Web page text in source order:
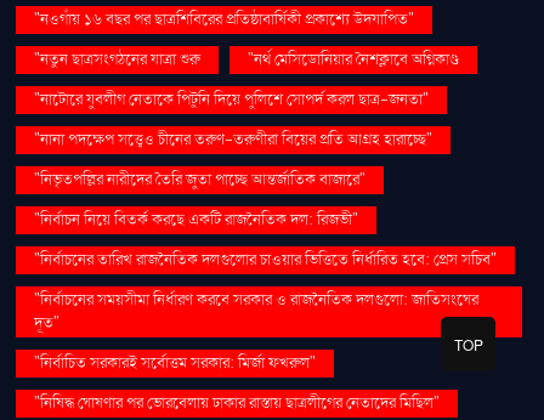
"নওগাঁয় ১৬ বছর পর ছাত্রশিবিরের প্রতিষ্ঠাবার্ষিকী প্রকাশ্যে উদযাপিত"
"নতুন ছাত্রসংগঠনের যাত্রা শুরু
"নর্থ মেসিডোনিয়ার নৈশক্লাবে অগ্নিকাণ্ড
"নাটোরে যুবলীগ নেতাকে পিটুনি দিয়ে পুলিশে সোপর্দ করল ছাত্র-জনতা"
"নানা পদক্ষেপ সত্ত্বেও চীনের তরুণ-তরুণীরা বিয়ের প্রতি আগ্রহ হারাচ্ছে"
"নিভৃতপল্লির নারীদের তৈরি জুতা পাচ্ছে আন্তর্জাতিক বাজারে"
"নির্বাচন নিয়ে বিতর্ক করছে একটি রাজনৈতিক দল: রিজভী"
"নির্বাচনের তারিখ রাজনৈতিক দলগুলোর চাওয়ার ভিত্তিতে নির্ধারিত হবে: প্রেস সচিব"
"নির্বাচনের সময়সীমা নির্ধারণ করবে সরকার ও রাজনৈতিক দলগুলো: জাতিসংঘের
দূত"
"নির্বাচিত সরকারই সর্বোত্তম সরকার: মির্জা ফখরুল"
"নিষিদ্ধ ঘোষণার পর ভোরবেলায় ঢাকার রাস্তায় ছাত্রলীগের নেতাদের মিছিল"
TOP